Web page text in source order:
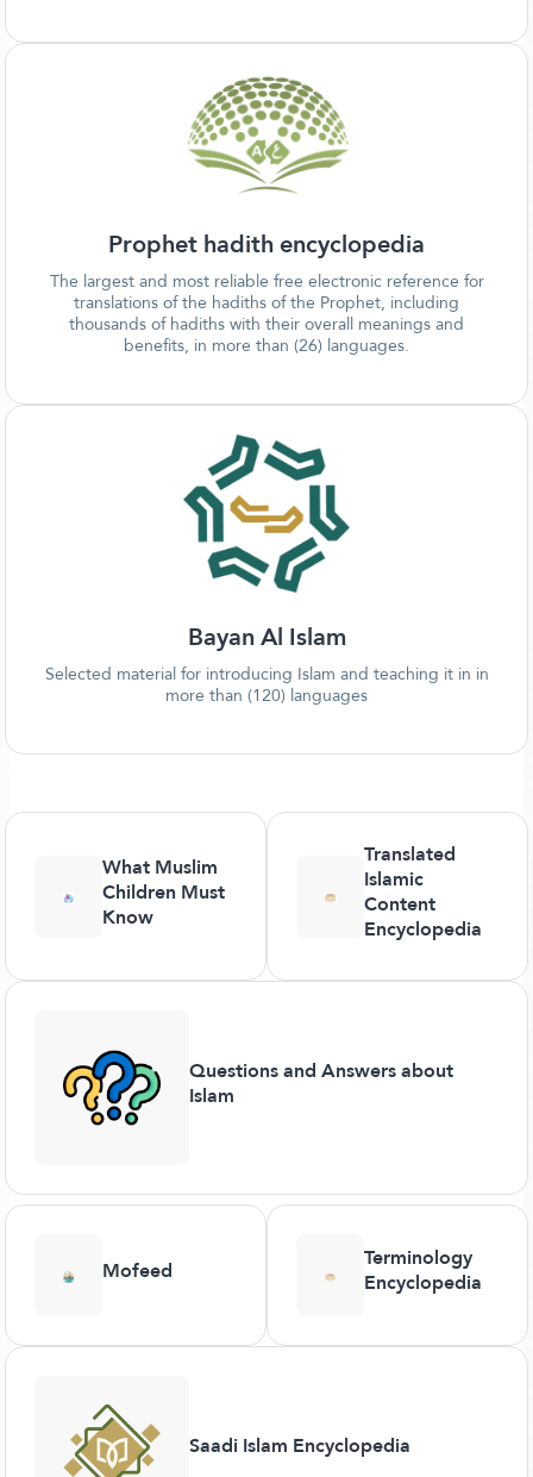
Prophet hadith encyclopedia
The largest and most reliable free electronic reference for
translations of the hadiths of the Prophet, including
thousands of hadiths with their overall meanings and
benefits, in more than (26) languages.
Bayan Al Islam
Selected material for introducing Islam and teaching it in in
more than (120) languages
What Muslim
Children Must
Know
Translated
Islamic
Content
Encyclopedia
Questions and Answers about
Islam
Mofeed Terminology
Encyclopedia
Saadi Islam Encyclopedia